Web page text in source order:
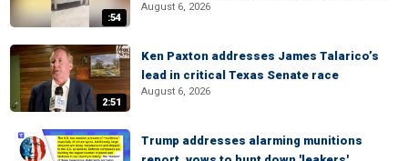
:54
August 6, 2026
2:51
Ken Paxton addresses James Talarico’s
lead in critical Texas Senate race
August 6, 2026
Trump addresses alarming munitions